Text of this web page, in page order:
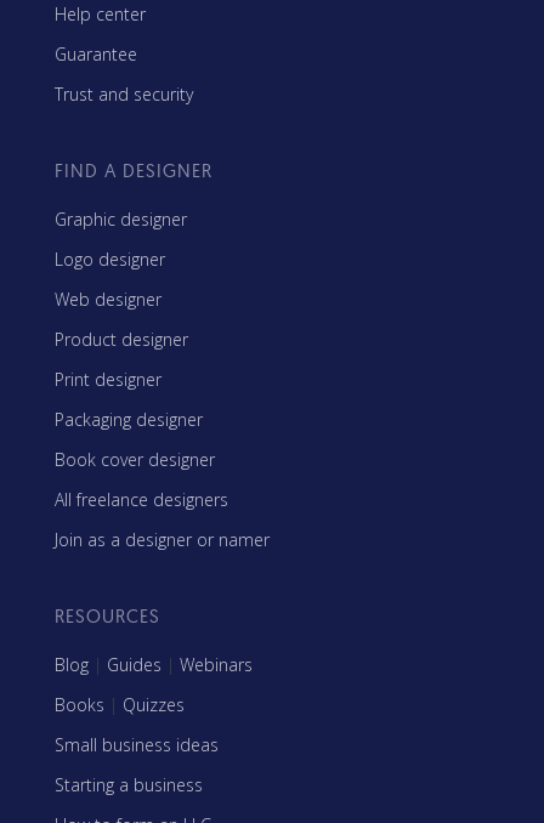
Help center
Guarantee
Trust and security
FIND A DESIGNER
Graphic designer
Logo designer
Web designer
Product designer
Print designer
Packaging designer
Book cover designer
All freelance designers
Join as a designer or namer
RESOURCES
Blog | Guides | Webinars
Books | Quizzes
Small business ideas
Starting a business